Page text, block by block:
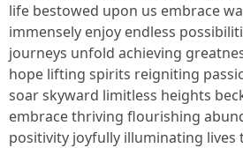
life bestowed upon us embrace
immensely enjoy endless
journeys unfold achieving
hope lifting spirits reigniting
soar skyward limitless heights
embrace thriving flourishing
positivity joyfully illuminating lives